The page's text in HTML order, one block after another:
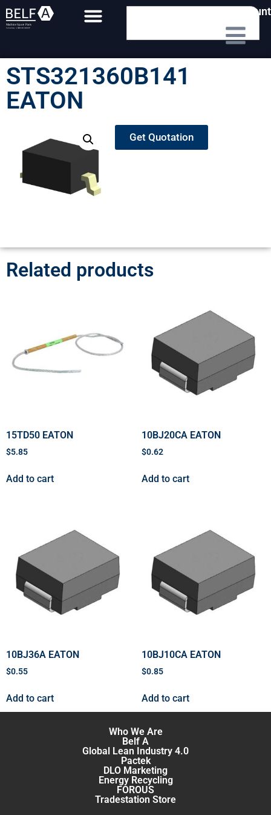
My Account
STS321360B141
EATON
Get Quotation
Related products
15TD50 EATON
$5.85
Add to cart
10BJ20CA EATON
$0.62
Add to cart
10BJ36A EATON
$0.55
Add to cart
10BJ10CA EATON
$0.85
Add to cart
Who We Are
Belf A
Global Lean Industry 4.0
Pactek
DLO Marketing
Energy Recycling
FOROUS
Tradestation Store